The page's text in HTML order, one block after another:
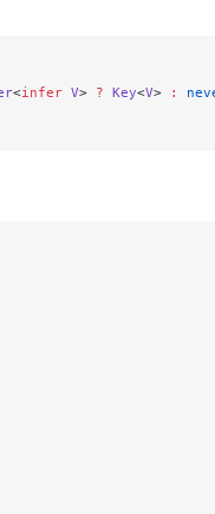
<infer V> ? Key<V> :